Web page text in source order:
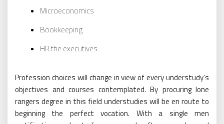
Microeconomics
Bookkeeping
HR the executives
Profession choices will change in view of every understudy’s
objectives and courses contemplated. By procuring lone
rangers degree in this field understudies will be en route to
beginning the perfect vocation. With a single men